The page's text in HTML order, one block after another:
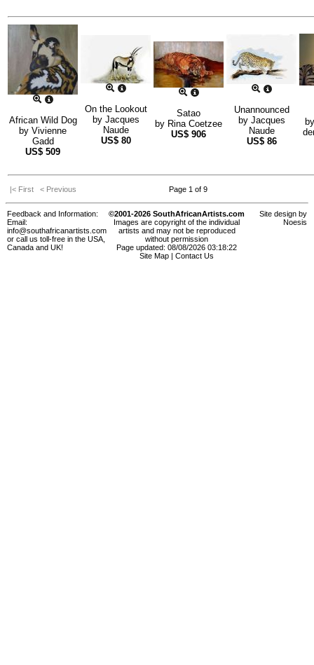
African Wild Dog
by Vivienne
Gadd
US$ 509
On the Lookout
by Jacques
Naude
US$ 80
Satao
by Rina Coetzee
US$ 906
Unannounced
by Jacques
Naude
US$ 86
|< First < Previous Page 1 of 9
Feedback and Information:
Email:
info@southafricanartists.com
or call us toll-free in the USA,
Canada and UK!
©2001-2026 SouthAfricanArtists.com
Images are copyright of the individual
artists and may not be reproduced
without permission
Page updated: 08/08/2026 03:18:22
Site Map
Contact Us
Site design by
Noesis